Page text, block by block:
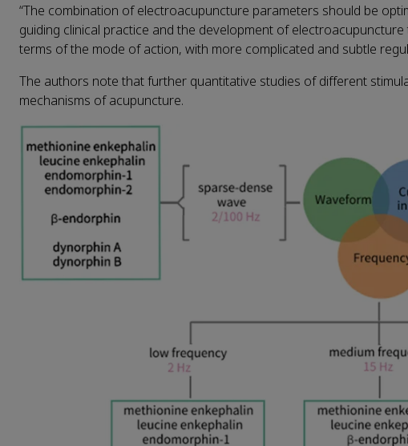
“The combination of electroacupuncture parameters should be
guiding clinical practice and the development of
terms of the mode of action, with more complicated and subtle
The authors note that further quantitative studies of different
mechanisms of acupuncture.